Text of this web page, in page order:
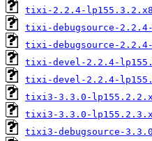
tixi-2.2.4-
tixi-debugsource-
tixi-debugsource-
tixi-devel-2.2.4-
tixi-devel-2.2.4-
tixi3-3.3.0-
tixi3-3.3.0-
tixi3-debugsource-